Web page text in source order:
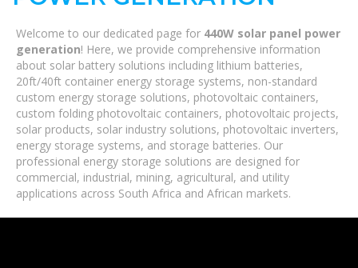
Welcome to our dedicated page for 440W solar panel power
generation! Here, we provide comprehensive information
about solar battery solutions including lithium batteries,
20ft/40ft container energy storage systems, non-standard
custom energy storage solutions, photovoltaic containers,
custom folding photovoltaic containers, photovoltaic projects,
solar products, solar industry solutions, photovoltaic inverters,
energy storage systems, and storage batteries. Our
professional energy storage solutions are designed for
commercial, industrial, mining, agricultural, and utility
applications across South Africa and African markets.